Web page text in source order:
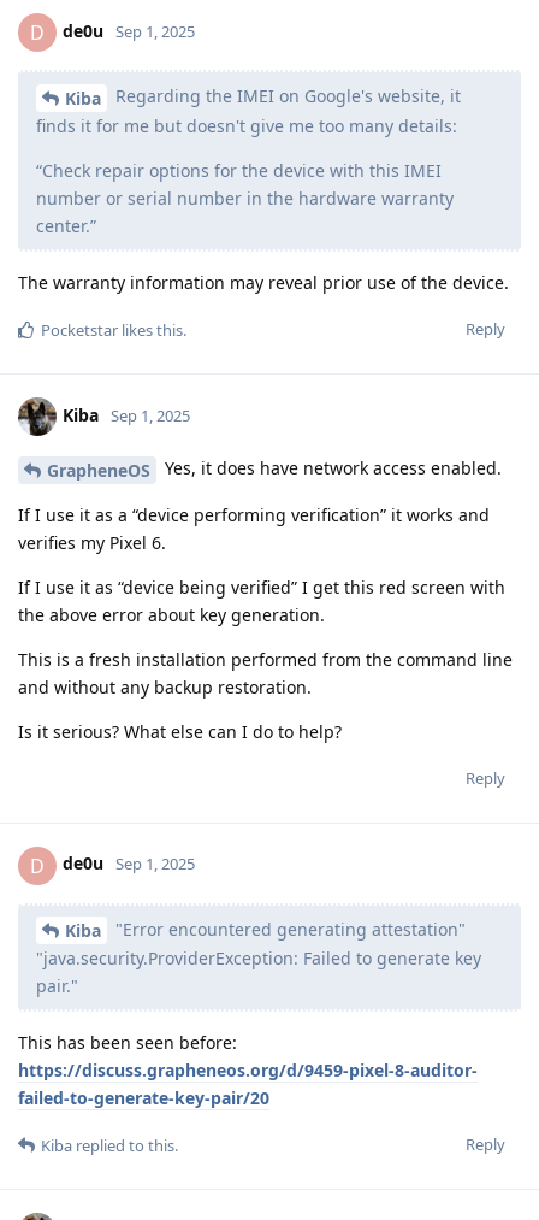
D de0u Sep 1, 2025
Kiba
Regarding the IMEI on Google's website, it
finds it for me but doesn't give me too many details:
“Check repair options for the device with this IMEI
number or serial number in the hardware warranty
center.”
The warranty information may reveal prior use of the device.
Reply
Pocketstar likes this.
Kiba Sep 1, 2025
GrapheneOS Yes, it does have network access enabled.
If I use it as a “device performing verification” it works and
verifies my Pixel 6.
If I use it as “device being verified” I get this red screen with
the above error about key generation.
This is a fresh installation performed from the command line
and without any backup restoration.
Is it serious? What else can I do to help?
Reply
D de0u Sep 1, 2025
Kiba
"Error encountered generating attestation"
"java.security.ProviderException: Failed to generate key
pair."
This has been seen before:
https://discuss.grapheneos.org/d/9459-pixel-8-auditor-
failed-to-generate-key-pair/20
Reply
Kiba replied to this.